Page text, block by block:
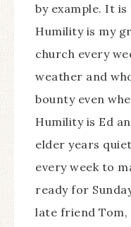
by example. It is
Humility is my
church every
weather and
bounty even
Humility is Ed
elder years
every week to
ready for
late friend Tom,